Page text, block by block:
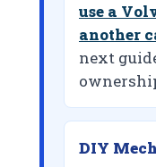
use a
another
next
DIY